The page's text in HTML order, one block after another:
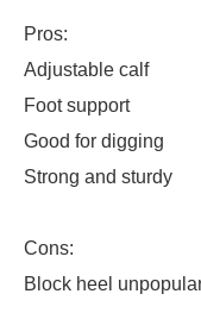
Pros:
Adjustable calf
Foot support
Good for digging
Strong and sturdy
Cons:
Block heel